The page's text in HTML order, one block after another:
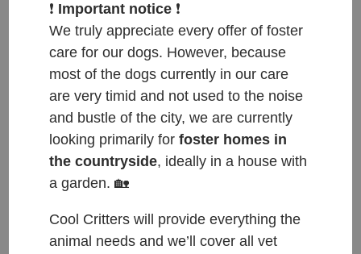
❗️ Important notice ❗️
We truly appreciate every offer of foster
care for our dogs. However, because
most of the dogs currently in our care
are very timid and not used to the noise
and bustle of the city, we are currently
looking primarily forfoster homes in
the countryside, ideally in a house with
a garden. 🏡
Cool Critters will provide everything the
animal needs and we’ll cover all vet